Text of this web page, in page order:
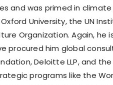
and was primed in
University, the UN
Organization. Again, he
procured him global
Deloitte LLP, and
programs like the